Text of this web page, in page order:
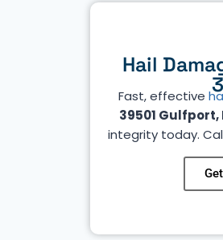
Hail
Fast, effective
39501 Gulfport,
integrity today.